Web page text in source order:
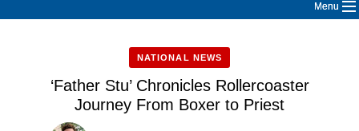
Menu
NATIONAL NEWS
‘Father Stu’ Chronicles Rollercoaster
Journey From Boxer to Priest